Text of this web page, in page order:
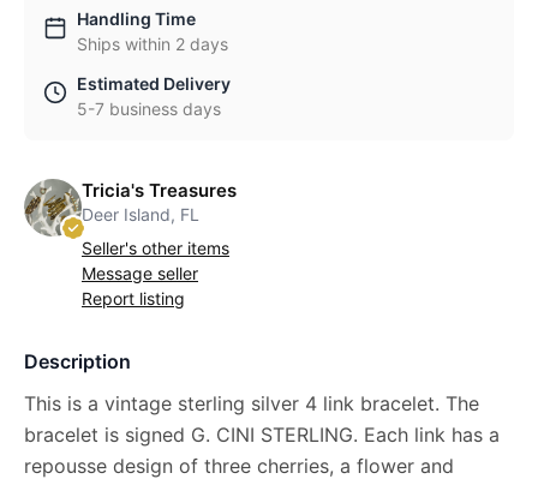
Handling Time
Ships within 2 days
Estimated Delivery
5-7 business days
Tricia's Treasures
Deer Island, FL
Seller's other items
Message seller
Report listing
Description
This is a vintage sterling silver 4 link bracelet. The
bracelet is signed G. CINI STERLING. Each link has a
repousse design of three cherries, a flower and